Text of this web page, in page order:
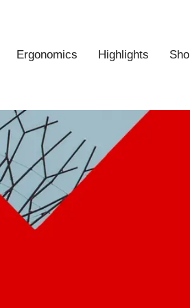
Ergonomics Highlights